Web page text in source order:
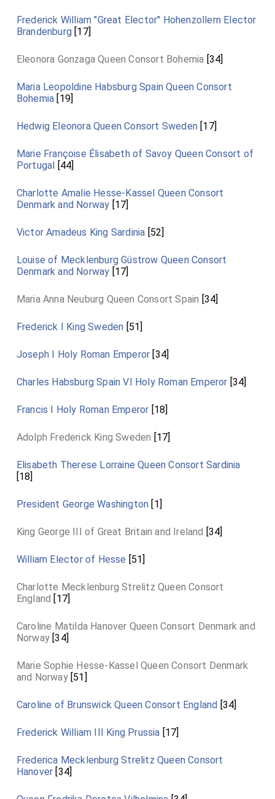
Frederick William "Great Elector" Hohenzollern Elector
Brandenburg [17]
Eleonora Gonzaga Queen Consort Bohemia [34]
Maria Leopoldine Habsburg Spain Queen Consort
Bohemia [19]
Hedwig Eleonora Queen Consort Sweden [17]
Marie Françoise Élisabeth of Savoy Queen Consort of
Portugal [44]
Charlotte Amalie Hesse-Kassel Queen Consort
Denmark and Norway [17]
Victor Amadeus King Sardinia [52]
Louise of Mecklenburg Güstrow Queen Consort
Denmark and Norway [17]
Maria Anna Neuburg Queen Consort Spain [34]
Frederick I King Sweden [51]
Joseph I Holy Roman Emperor [34]
Charles Habsburg Spain VI Holy Roman Emperor [34]
Francis I Holy Roman Emperor [18]
Adolph Frederick King Sweden [17]
Elisabeth Therese Lorraine Queen Consort Sardinia
[18]
President George Washington [1]
King George III of Great Britain and Ireland [34]
William Elector of Hesse [51]
Charlotte Mecklenburg Strelitz Queen Consort
England [17]
Caroline Matilda Hanover Queen Consort Denmark and
Norway [34]
Marie Sophie Hesse-Kassel Queen Consort Denmark
and Norway[51]
Caroline of Brunswick Queen Consort England [34]
Frederick William III King Prussia [17]
Frederica Mecklenburg Strelitz Queen Consort
Hanover [34]